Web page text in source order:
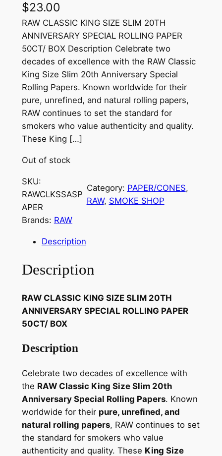
$23.00
RAW CLASSIC KING SIZE SLIM 20TH
ANNIVERSARY SPECIAL ROLLING PAPER
50CT/ BOX Description Celebrate two
decades of excellence with the RAW Classic
King Size Slim 20th Anniversary Special
Rolling Papers. Known worldwide for their
pure, unrefined, and natural rolling papers,
RAW continues to set the standard for
smokers who value authenticity and quality.
These King […]
Out of stock
SKU:
RAWCLKSSASP
APER
Category: PAPER/CONES
RAW, SMOKE SHOP
Brands: RAW
Description
Description
RAW CLASSIC KING SIZE SLIM 20TH
ANNIVERSARY SPECIAL ROLLING PAPER
50CT/ BOX
Description
Celebrate two decades of excellence with
the RAW Classic King Size Slim 20th
Anniversary Special Rolling Papers. Known
worldwide for their pure, unrefined, and
natural rolling papers, RAW continues to set
the standard for smokers who value
authenticity and quality. These King Size